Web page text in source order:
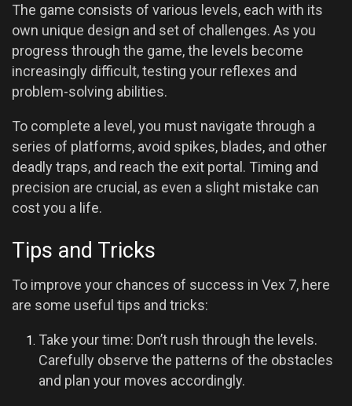
The game consists of various levels, each with its
own unique design and set of challenges. As you
progress through the game, the levels become
increasingly difficult, testing your reflexes and
problem-solving abilities.
To complete a level, you must navigate through a
series of platforms, avoid spikes, blades, and other
deadly traps, and reach the exit portal. Timing and
precision are crucial, as even a slight mistake can
cost you a life.
Tips and Tricks
To improve your chances of success in Vex 7, here
are some useful tips and tricks:
Take your time: Don’t rush through the levels.
Carefully observe the patterns of the obstacles
and plan your moves accordingly.